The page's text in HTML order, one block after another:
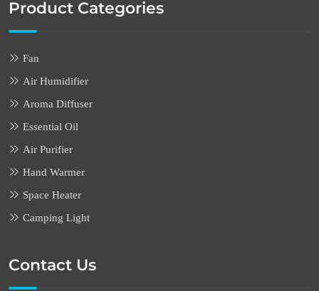
Product Categories
Fan
Air Humidifier
Aroma Diffuser
Essential Oil
Air Purifier
Hand Warmer
Space Heater
Camping Light
Contact Us